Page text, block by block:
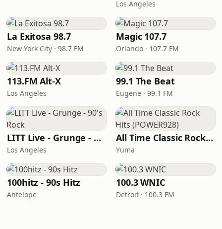
Los Angeles
La Exitosa 98.7
New York City · 98.7 FM
Magic 107.7
Orlando · 107.7 FM
113.FM Alt-X
Los Angeles
99.1 The Beat
Eugene · 99.1 FM
LITT Live - Grunge - 90's Rock
Los Angeles
All Time Classic Rock Hits (POWER928)
Yuma
100hitz - 90s Hitz
Antelope
100.3 WNIC
Detroit · 100.3 FM